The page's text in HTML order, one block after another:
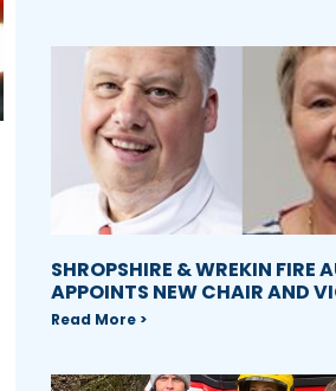
SHROPSHIRE & WREKIN FIRE
APPOINTS NEW CHAIR AND
Read More >